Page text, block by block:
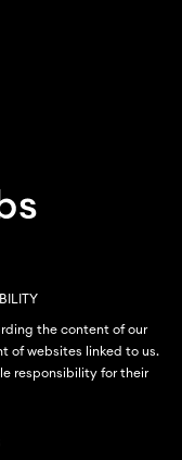
the content of our
of websites linked to us.
responsibility for their